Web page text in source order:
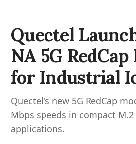
Quectel
NA 5G
for Industrial
Quectel's new 5G RedCap
Mbps speeds in compact
applications.